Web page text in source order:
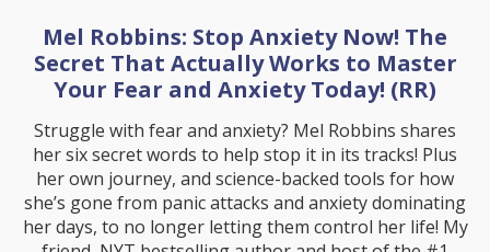
Mel Robbins: Stop Anxiety Now! The
Secret That Actually Works to Master
Your Fear and Anxiety Today! (RR)
Struggle with fear and anxiety? Mel Robbins shares
her six secret words to help stop it in its tracks! Plus
her own journey, and science-backed tools for how
she’s gone from panic attacks and anxiety dominating
her days, to no longer letting them control her life! My